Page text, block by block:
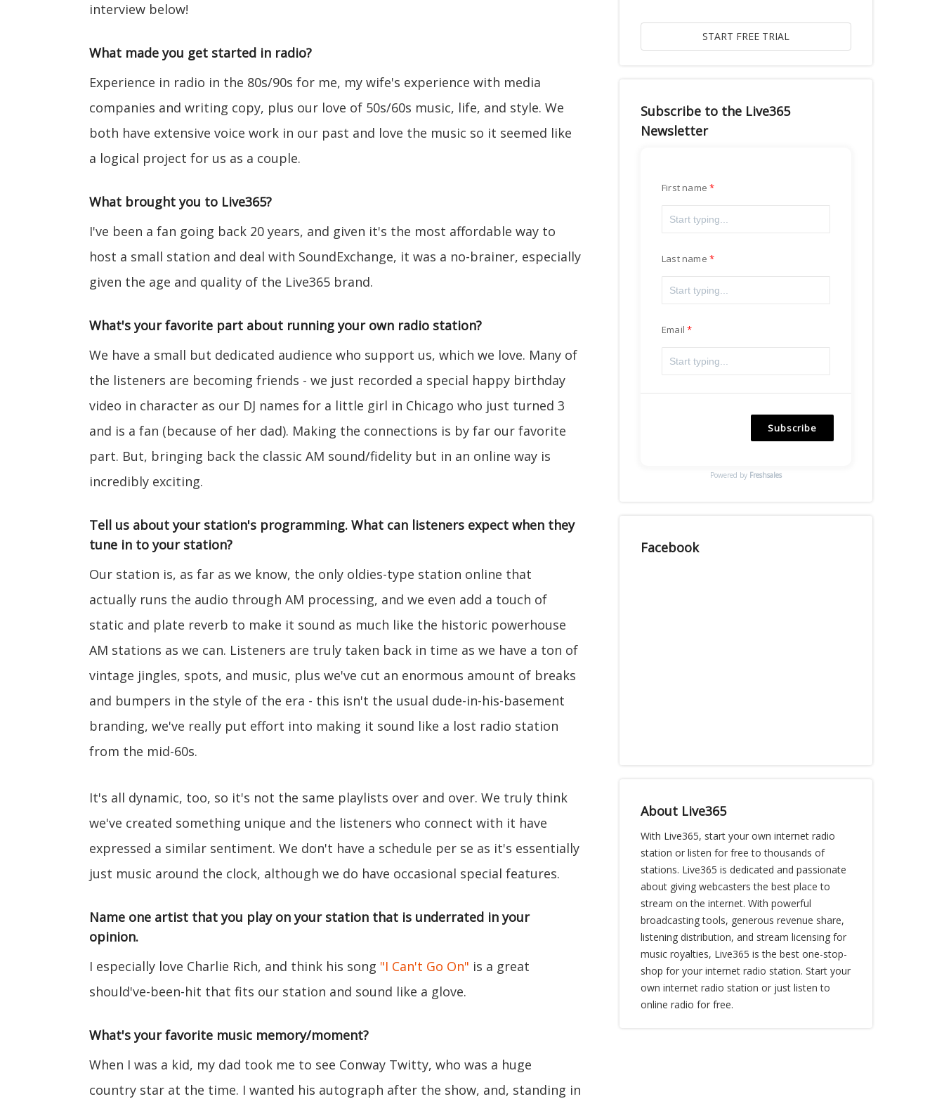
interview below!
What made you get started in radio?
Experience in radio in the 80s/90s for me, my wife's experience with media
companies and writing copy, plus our love of 50s/60s music, life, and style. We
both have extensive voice work in our past and love the music so it seemed like
a logical project for us as a couple.
What brought you to Live365?
I've been a fan going back 20 years, and given it's the most affordable way to
host a small station and deal with SoundExchange, it was a no-brainer, especially
given the age and quality of the Live365 brand.
What's your favorite part about running your own radio station?
We have a small but dedicated audience who support us, which we love. Many of
the listeners are becoming friends - we just recorded a special happy birthday
video in character as our DJ names for a little girl in Chicago who just turned 3
and is a fan (because of her dad). Making the connections is by far our favorite
part. But, bringing back the classic AM sound/fidelity but in an online way is
incredibly exciting.
Tell us about your station's programming. What can listeners expect when they
tune in to your station?
Our station is, as far as we know, the only oldies-type station online that
actually runs the audio through AM processing, and we even add a touch of
static and plate reverb to make it sound as much like the historic powerhouse
AM stations as we can. Listeners are truly taken back in time as we have a ton of
vintage jingles, spots, and music, plus we've cut an enormous amount of breaks
and bumpers in the style of the era - this isn't the usual dude-in-his-basement
branding, we've really put effort into making it sound like a lost radio station
from the mid-60s.
It's all dynamic, too, so it's not the same playlists over and over. We truly think
we've created something unique and the listeners who connect with it have
expressed a similar sentiment. We don't have a schedule per se as it's essentially
just music around the clock, although we do have occasional special features.
Name one artist that you play on your station that is underrated in your
opinion.
I especially love Charlie Rich, and think his song "I Can't Go On" is a great
should've-been-hit that fits our station and sound like a glove.
What's your favorite music memory/moment?
When I was a kid, my dad took me to see Conway Twitty, who was a huge
country star at the time. I wanted his autograph after the show, and, standing in
Subscribe to the Live365
Newsletter
First name
Last name
Email
Subscribe
Powered by Freshsales
Facebook
About Live365
With Live365, start your own internet radio
station or listen for free to thousands of
stations. Live365 is dedicated and passionate
about giving webcasters the best place to
stream on the internet. With powerful
broadcasting tools, generous revenue share,
listening distribution, and stream licensing for
music royalties, Live365 is the best one-stop-
shop for your internet radio station. Start your
own internet radio station or just listen to
online radio for free.